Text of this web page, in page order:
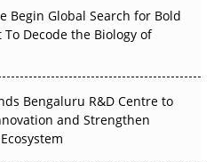
Where APAC's Clinical Trials
Decarbonise Without
Begin Global Search for Bold
Decode the Biology of
Bengaluru R&D Centre to
and Strengthen